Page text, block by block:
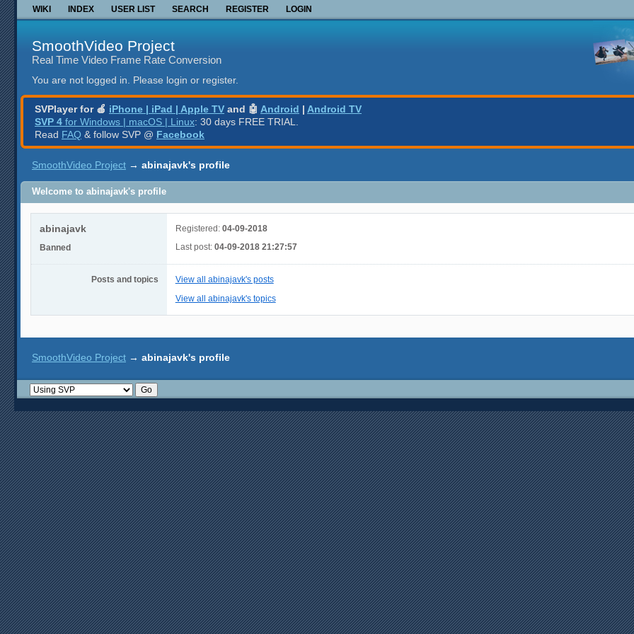
WIKI INDEX USER LIST SEARCH REGISTER LOGIN
SmoothVideo Project
Real Time Video Frame Rate Conversion
You are not logged in. Please login or register.
SVPlayer for 🍎 iPhone | iPad | Apple TV and 🤖 Android | Android TV
SVP 4 for Windows | macOS | Linux: 30 days FREE TRIAL.
Read FAQ & follow SVP @ Facebook
SmoothVideo Project → abinajavk's profile
Welcome to abinajavk's profile
abinajavk
Banned
Registered: 04-09-2018
Last post: 04-09-2018 21:27:57
Posts and topics
View all abinajavk's posts
View all abinajavk's topics
SmoothVideo Project → abinajavk's profile